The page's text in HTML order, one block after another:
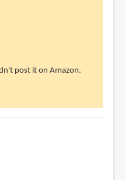
post it on Amazon.